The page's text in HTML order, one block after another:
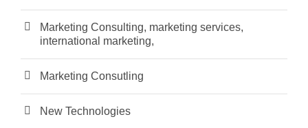
Marketing Consulting, marketing services,
international marketing,
Marketing Consutling
New Technologies